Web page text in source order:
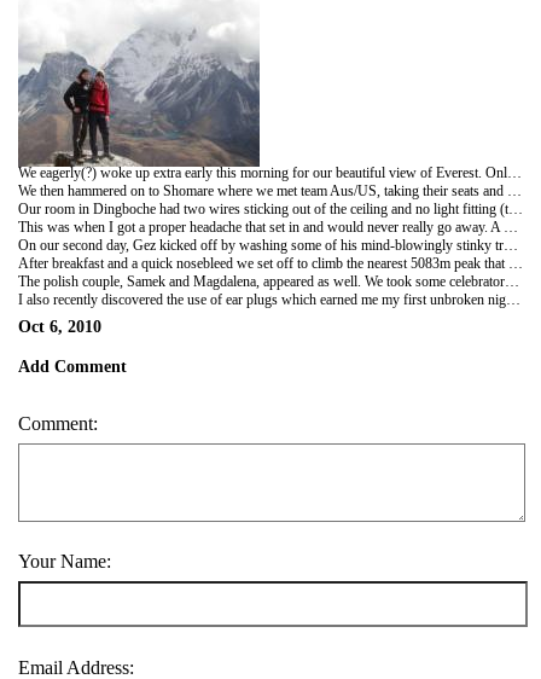
We eagerly(?) woke up extra early this morning for our beautiful view of Everest. Only the weather did not play ball. We walked around in the bitter cold from around 5:30am until after 7. No spectacular view, and late for starting walking we pushed on to catch up the Aussie and US couples before bumping into welsh boys Gareth and Simon for a spot of tea in Pangboche. If you think the names are confusing you should try writing about them a week later without a map!
We then hammered on to Shomare where we met team Aus/US, taking their seats and our lunch in the glorious sunshine (where were you this morning?!). Later we got charged by a yak - though I didn't know much about it - and got stuck behind porters and some people who split up our group trying to get past. For a westcountry equivalent, think of the idiot BMW driver overtaking a line of traffic then sitting behind the tractor in front.
Our room in Dingboche had two wires sticking out of the ceiling and no light fitting (this was a sign of things to come). Team GB/Aus/US were joined by team Kiwi in the guise of Tom and Sonia. The food wasn't great and the main room was like an incinerator as the window seats became invaluable and the rest unbearable!
This was when I got a proper headache that set in and would never really go away. A quick trip to the local stupa up a small hill brought the effects of altitude home with a worrying bump...
On our second day, Gez kicked off by washing some of his mind-blowingly stinky trekking socks in a bowl of hot water. I thought I'd take advantage of his domestic mood and threw in my base layer t-shirt and thin socks after about 5 days use.
After breakfast and a quick nosebleed we set off to climb the nearest 5083m peak that loomed over Dingboche. We were last to set out but soon passed Amy and Tiana who turned back early. Next we met Nick and Warren and had a brief photoshoot session, mostly involving Warren and me. Gez powered on and I joined him while the other non-conquering non-Brits gave up. Gez was really starting to feel nervous and scared of the heights we were reaching - a problem I hadn't anticipated. But he inched his way to the top as I puffed on slightly ahead giving (hopefully) calming tips and encouragement. I thought he did brilliantly to overcome his fears and reach the summit, while Sonam bounced around the rocks and I got used to the sheer drop on one side!
The polish couple, Samek and Magdalena, appeared as well. We took some celebratory photos and fairly swiftly descended to chill out in the afternoon. My shirt and sock has dried and smelt... f-ing terrible. I hope Gez's socks are cleaner for my troubles. Seriously, no amount of writing can truly explain the evil stench that is Gez's used socks.
I also recently discovered the use of ear plugs which earned me my first unbroken night's sleep a couple of nights back. Heaven!
Oct 6, 2010
Add Comment
Comment:
Your Name:
Email Address: